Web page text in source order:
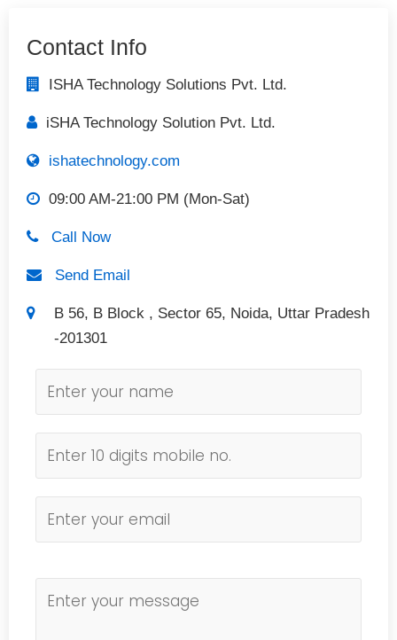
Contact Info
ISHA Technology Solutions Pvt. Ltd.
iSHA Technology Solution Pvt. Ltd.
ishatechnology.com
09:00 AM-21:00 PM (Mon-Sat)
Call Now
Send Email
B 56, B Block , Sector 65, Noida, Uttar Pradesh
-201301